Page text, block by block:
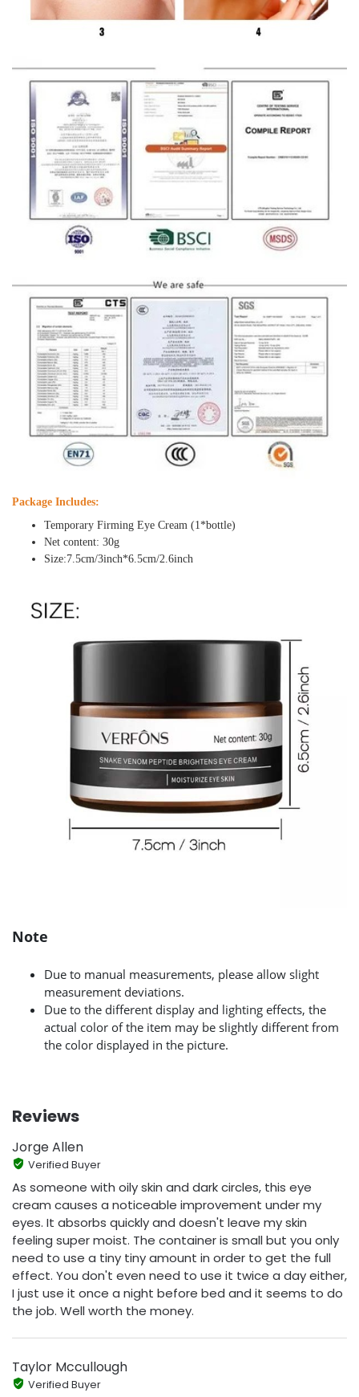
Package Includes:
Temporary Firming Eye Cream (1*bottle)
Net content: 30g
Size:7.5cm/3inch*6.5cm/2.6inch
Note
Due to manual measurements, please allow slight
measurement deviations.
Due to the different display and lighting effects, the
actual color of the item may be slightly different from
the color displayed in the picture.
Reviews
Jorge Allen
Verified Buyer
As someone with oily skin and dark circles, this eye
cream causes a noticeable improvement under my
eyes. It absorbs quickly and doesn't leave my skin
feeling super moist. The container is small but you only
need to use a tiny tiny amount in order to get the full
effect. You don't even need to use it twice a day either,
I just use it once a night before bed and it seems to do
the job. Well worth the money.
Taylor Mccullough
Verified Buyer